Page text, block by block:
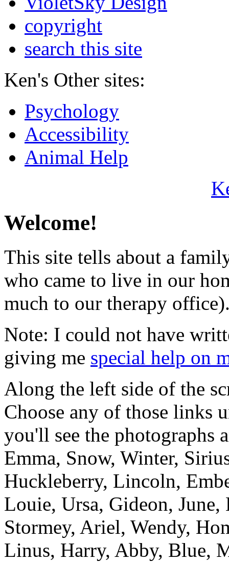
copyright
search this site
Ken's Other sites:
Psychology
Accessibility
Animal Help
Welcome!
This site tells about a
who came to live in our
much to our therapy
Note: I could not have
giving me special help on
Along the left side of the
Choose any of those links
you'll see the photographs
Emma, Snow, Winter,
Huckleberry, Lincoln,
Louie, Ursa, Gideon,
Stormey, Ariel, Wendy,
Linus, Harry, Abby, Blue,